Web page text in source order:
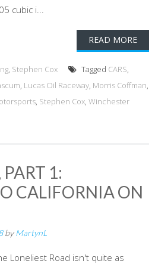
cubic i...
READ MORE
, Stephen Cox Tagged CARS,
, Lucas Oil Raceway, Morris Coffman,
, Stephen Cox, Winchester
1:
CALIFORNIA ON
byMartynL
Loneliest Road isn't quite as